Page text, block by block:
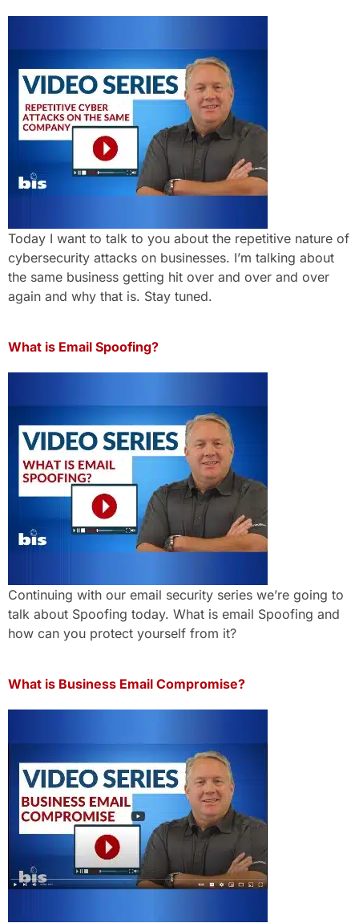
Today I want to talk to you about the repetitive nature of
cybersecurity attacks on businesses. I’m talking about
the same business getting hit over and over and over
again and why that is. Stay tuned.
What is Email Spoofing?
Continuing with our email security series we’re going to
talk about Spoofing today. What is email Spoofing and
how can you protect yourself from it?
What is Business Email Compromise?